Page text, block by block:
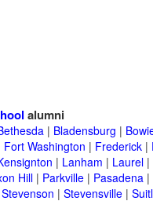
alumni
| Bladensburg |
Fort Washington | Frederick |
| Lanham | Laurel |
Hill | Parkville | Pasadena |
Stevenson | Stevensville |